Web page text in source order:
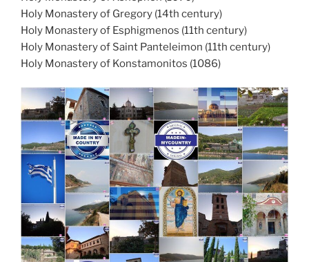
Holy Monastery of Gregory (14th century)
Holy Monastery of Esphigmenos (11th century)
Holy Monastery of Saint Panteleimon (11th century)
Holy Monastery of Konstamonitos (1086)